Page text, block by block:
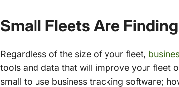
Small Fleets Are
Regardless of the size of your fleet,
tools and data that will improve your fleet
small to use business tracking software;